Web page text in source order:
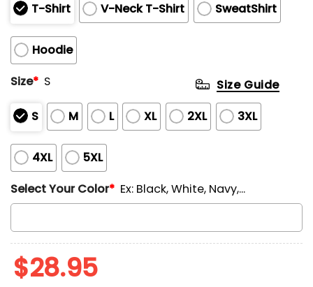
T-Shirt V-Neck T-Shirt SweatShirt
Hoodie
Size* S
S M L XL 2XL 3XL
4XL 5XL
Size Guide
Select Your Color* Ex: Black, White, Navy,...
$28.95